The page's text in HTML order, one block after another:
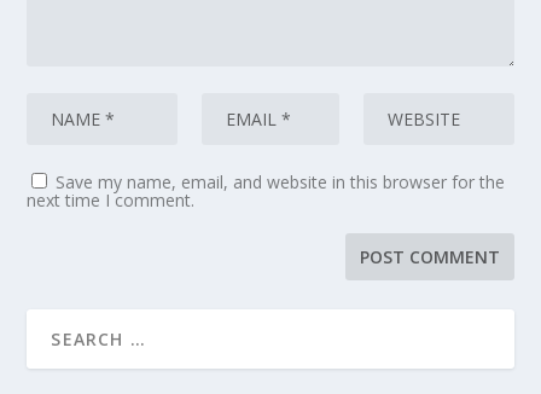
Save my name, email, and website in this browser for the
next time I comment.